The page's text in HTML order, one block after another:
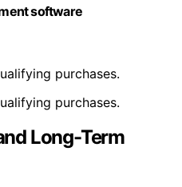
software
purchases.
purchases.
Long-Term